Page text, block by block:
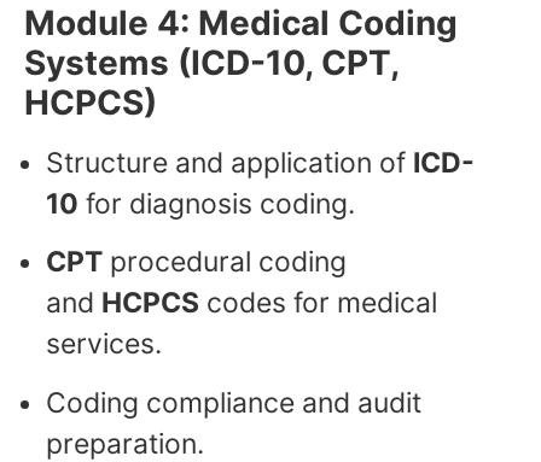
Module 4: Medical Coding
Systems (ICD-10, CPT,
HCPCS)
Structure and application of ICD-
10 for diagnosis coding.
CPT procedural coding
and HCPCS codes for medical
services.
Coding compliance and audit
preparation.